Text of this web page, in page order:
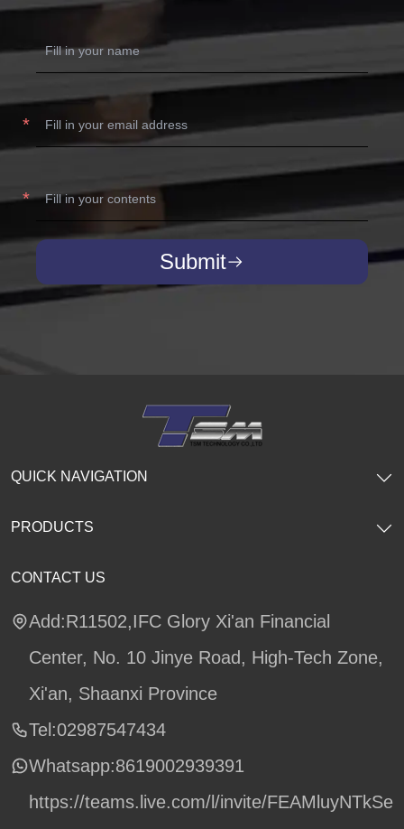
Submit
CONTACT US
Add:R11502,IFC Glory Xi'an Financial
Center, No. 10 Jinye Road, High-Tech Zone,
Xi'an, Shaanxi Province
Tel:02987547434
Whatsapp:8619002939391
https://teams.live.com/l/invite/FEAMluyNTkSe
QUICK NAVIGATION
PRODUCTS